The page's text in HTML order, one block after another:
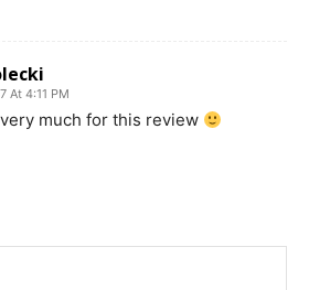
At 4:11 PM
much for this review